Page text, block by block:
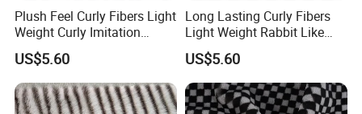
Plush Feel Curly Fibers Light
Weight Curly Imitation
Rabbit Hair Fabric
US$5.60
Long Lasting Curly Fibers
Light Weight Rabbit Like
Curly Imitation Wool
US$5.60